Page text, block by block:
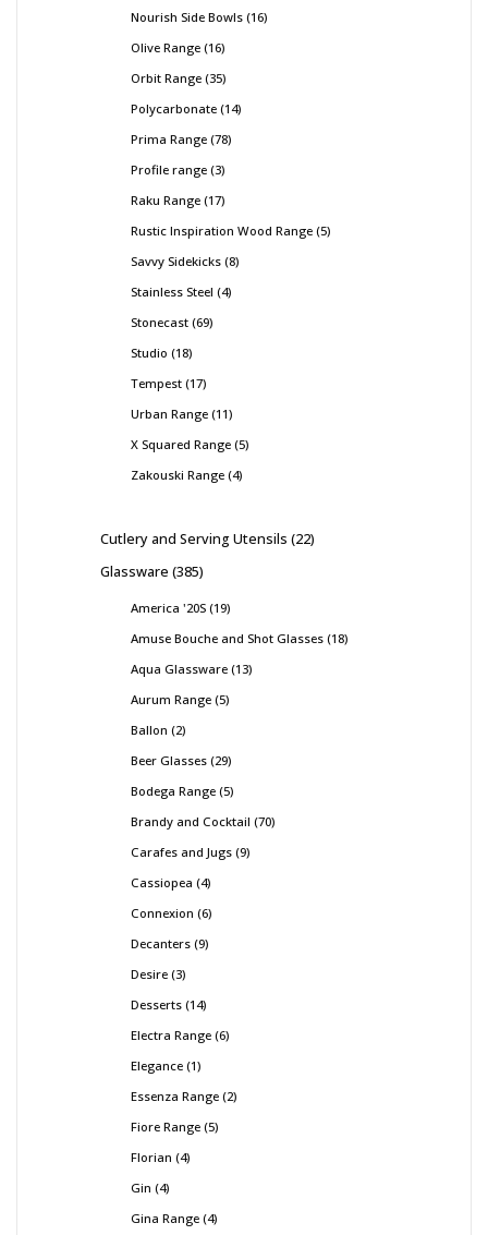
Nourish Side Bowls 16
Olive Range 16
Orbit Range 35
Polycarbonate 14
Prima Range 78
Profile range 3
Raku Range 17
Rustic Inspiration Wood Range 5
Savvy Sidekicks 8
Stainless Steel 4
Stonecast 69
Studio 18
Tempest 17
Urban Range 11
X Squared Range 5
Zakouski Range 4
Cutlery and Serving Utensils 22
Glassware 385
America '20S 19
Amuse Bouche and Shot Glasses 18
Aqua Glassware 13
Aurum Range 5
Ballon 2
Beer Glasses 29
Bodega Range 5
Brandy and Cocktail 70
Carafes and Jugs 9
Cassiopea 4
Connexion 6
Decanters 9
Desire 3
Desserts 14
Electra Range 6
Elegance 1
Essenza Range 2
Fiore Range 5
Florian 4
Gin 4
Gina Range 4